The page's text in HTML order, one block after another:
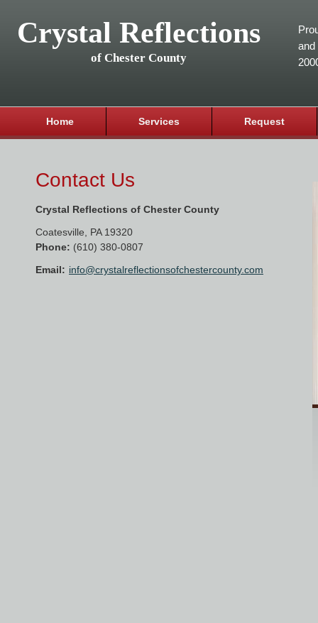
Crystal Reflections
of Chester County
and
Home Services Request
Contact Us
Crystal Reflections of Chester County
Coatesville PA 19320
Phone: (610) 380-0807
Email: info@crystalreflectionsofchestercounty.com